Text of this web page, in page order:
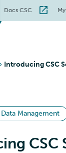
Docs CSC
› Introducing CSC
Data Management
CSC